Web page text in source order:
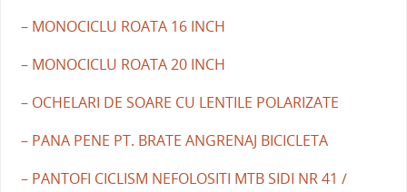
– MONOCICLU ROATA 16 INCH
– MONOCICLU ROATA 20 INCH
– OCHELARI DE SOARE CU LENTILE POLARIZATE
– PANA PENE PT. BRATE ANGRENAJ BICICLETA
– PANTOFI CICLISM NEFOLOSITI MTB SIDI NR 41 /